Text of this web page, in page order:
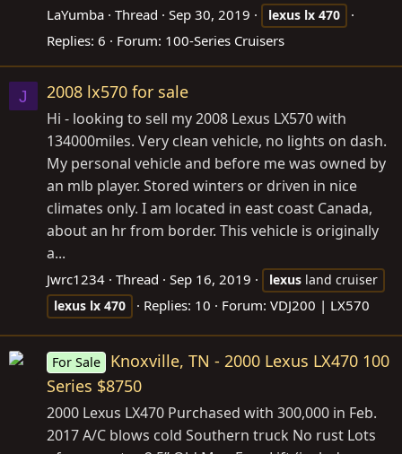
LaYumba Thread Sep 30, 2019 lexus lx 470
Replies: 6 Forum: 100-Series Cruisers
J 2008 lx570 for sale
Hi - looking to sell my 2008 Lexus LX570 with
134000miles. Very clean vehicle, no lights on dash.
My personal vehicle and before me was owned by
an mlb player. Stored winters or driven in nice
climates only. I am located in east coast Canada,
about an hr from border. This vehicle is originally
a...
Jwrc1234 Thread Sep 16, 2019 lexus land cruiser
lexus lx 470 Replies: 10 Forum: VDJ200 | LX570
For Sale
Knoxville, TN - 2000 Lexus LX470 100
Series $8750
2000 Lexus LX470 Purchased with 300,000 in Feb.
2017 A/C blows cold Southern truck No rust Lots